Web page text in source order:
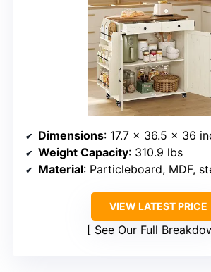
Dimensions: 17.7 x 36.5 x 36
Weight Capacity: 310.9 lbs
Material: Particleboard, MDF,
VIEW LATEST PRICE
See Our Full